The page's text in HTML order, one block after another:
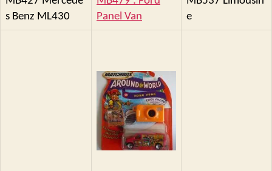
s Benz ML430
Panel Van
e